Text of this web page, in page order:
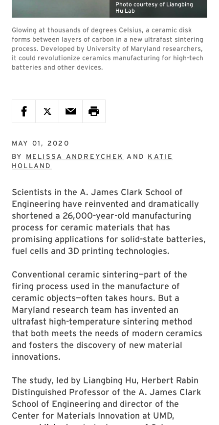
Photo courtesy of Liangbing
Hu Lab
Glowing at thousands of degrees Celsius, a ceramic disk
forms between layers of carbon in a new ultrafast sintering
process. Developed by University of Maryland researchers,
it could revolutionize ceramics manufacturing for high-tech
batteries and other devices.
MAY 01, 2020
BY MELISSA ANDREYCHEK AND KATIE
HOLLAND
Scientists in the A. James Clark School of
Engineering have reinvented and dramatically
shortened a 26,000-year-old manufacturing
process for ceramic materials that has
promising applications for solid-state batteries,
fuel cells and 3D printing technologies.
Conventional ceramic sintering—part of the
firing process used in the manufacture of
ceramic objects—often takes hours. But a
Maryland research team has invented an
ultrafast high-temperature sintering method
that both meets the needs of modern ceramics
and fosters the discovery of new material
innovations.
The study, led by Liangbing Hu, Herbert Rabin
Distinguished Professor of the A. James Clark
School of Engineering and director of the
Center for Materials Innovation at UMD,